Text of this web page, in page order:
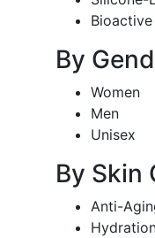
By
Women
Men
Unisex
By Skin
Anti-